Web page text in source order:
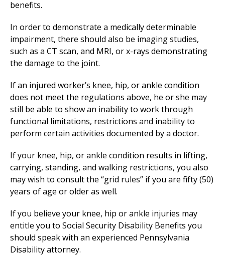
benefits.
In order to demonstrate a medically determinable
impairment, there should also be imaging studies,
such as a CT scan, and MRI, or x-rays demonstrating
the damage to the joint.
If an injured worker’s knee, hip, or ankle condition
does not meet the regulations above, he or she may
still be able to show an inability to work through
functional limitations, restrictions and inability to
perform certain activities documented by a doctor.
If your knee, hip, or ankle condition results in lifting,
carrying, standing, and walking restrictions, you also
may wish to consult the “grid rules” if you are fifty (50)
years of age or older as well.
If you believe your knee, hip or ankle injuries may
entitle you to Social Security Disability Benefits you
should speak with an experienced Pennsylvania
Disability attorney.